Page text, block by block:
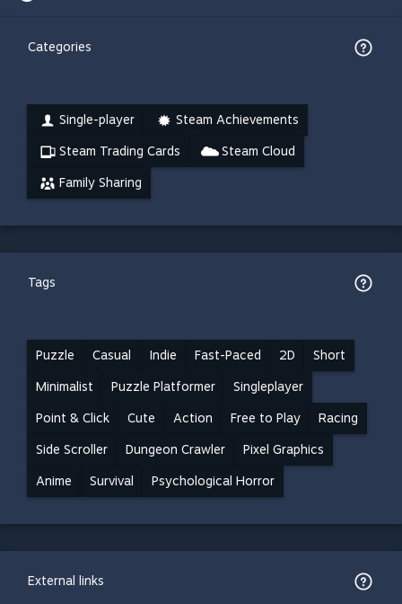
Categories
Single-player Steam Achievements
Steam Trading Cards Steam Cloud
Family Sharing
Tags
Puzzle Casual Indie Fast-Paced 2D Short
Minimalist Puzzle Platformer Singleplayer
Point & Click Cute Action Free to Play Racing
Side Scroller Dungeon Crawler Pixel Graphics
Anime Survival Psychological Horror
External links